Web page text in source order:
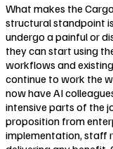
What makes the
structural standpoint
undergo a painful or
they can start using
workflows and
continue to work the
now have AI
intensive parts of the
proposition from
implementation, staff